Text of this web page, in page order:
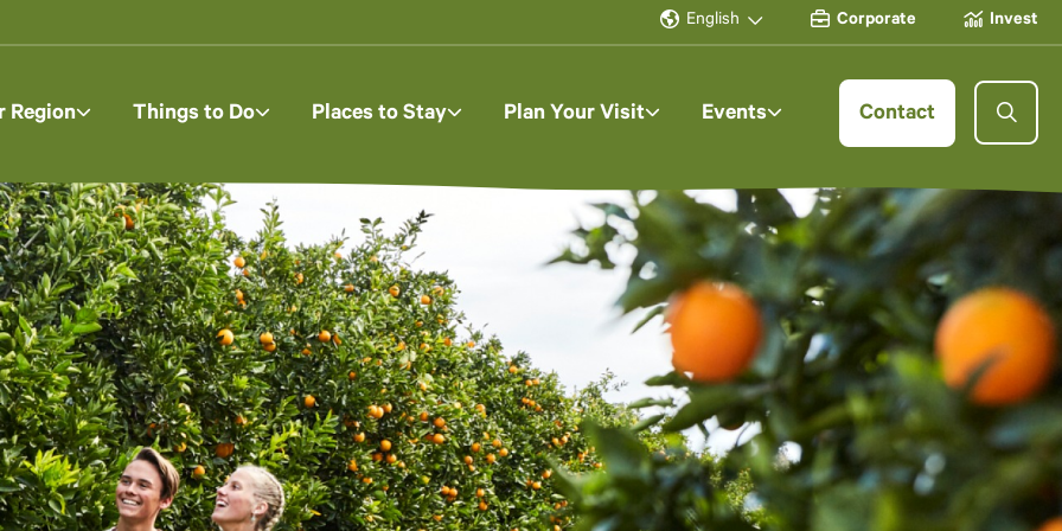
English Corporate Invest
Region Things to Do Places to Stay Plan Your Visit Events Contact